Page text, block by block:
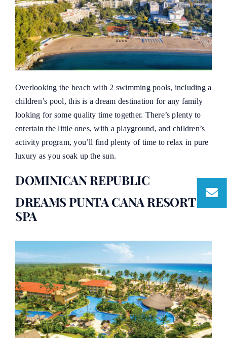
Overlooking the beach with 2 swimming pools, including a
children’s pool, this is a dream destination for any family
looking for some quality time together. There’s plenty to
entertain the little ones, with a playground, and children’s
activity program, you’ll find plenty of time to relax in pure
luxury as you soak up the sun.
DOMINICAN REPUBLIC
DREAMS PUNTA CANA RESORT &
SPA